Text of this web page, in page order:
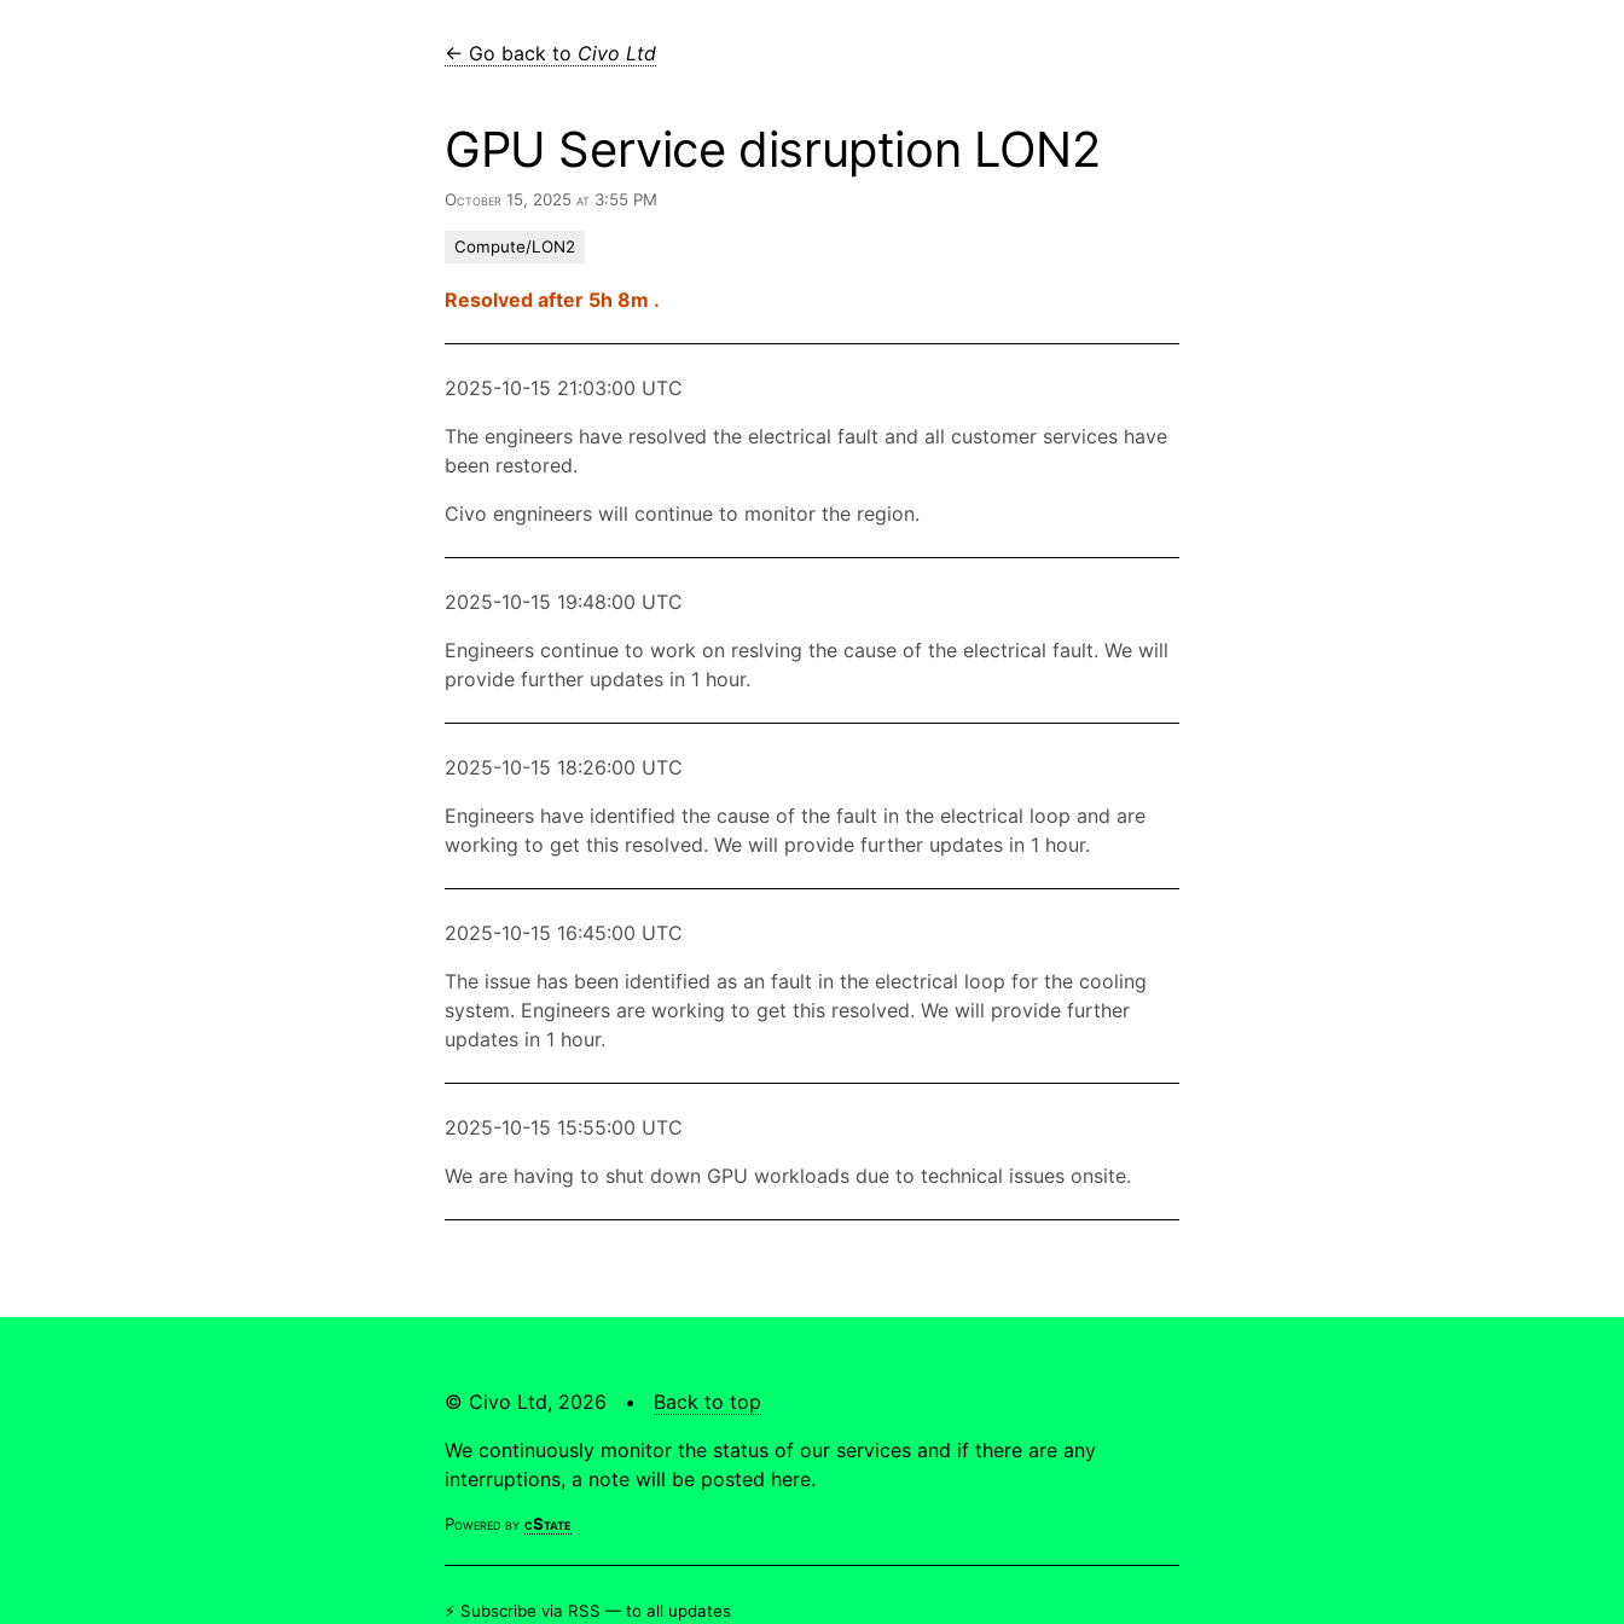
← Go back to Civo Ltd
GPU Service disruption LON2
October 15, 2025 at 3:55 PM
Compute/LON2
Resolved after 5h 8m .
2025-10-15 21:03:00 UTC
The engineers have resolved the electrical fault and all customer services have
been restored.
Civo engnineers will continue to monitor the region.
2025-10-15 19:48:00 UTC
Engineers continue to work on reslving the cause of the electrical fault. We will
provide further updates in 1 hour.
2025-10-15 18:26:00 UTC
Engineers have identified the cause of the fault in the electrical loop and are
working to get this resolved. We will provide further updates in 1 hour.
2025-10-15 16:45:00 UTC
The issue has been identified as an fault in the electrical loop for the cooling
system. Engineers are working to get this resolved. We will provide further
updates in 1 hour.
2025-10-15 15:55:00 UTC
We are having to shut down GPU workloads due to technical issues onsite.
© Civo Ltd, 2026 • Back to top
We continuously monitor the status of our services and if there are any
interruptions, a note will be posted here.
Powered by cState
⚡ Subscribe via RSS —to all updates